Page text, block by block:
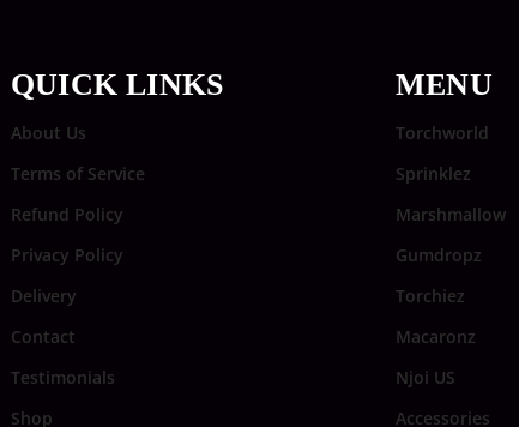
QUICK LINKS
About Us
Terms of Service
Refund Policy
Privacy Policy
Delivery
Contact
Testimonials
Shop
MENU
Torchworld
Sprinklez
Marshmallow
Gumdropz
Torchiez
Macaronz
Njoi US
Accessories